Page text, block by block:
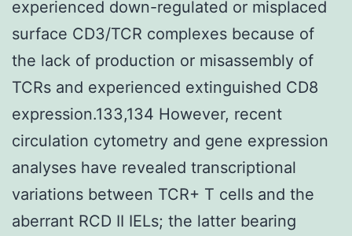
experienced down-regulated or misplaced
surface CD3/TCR complexes because of
the lack of production or misassembly of
TCRs and experienced extinguished CD8
expression.133,134 However, recent
circulation cytometry and gene expression
analyses have revealed transcriptional
variations between TCR+ T cells and the
aberrant RCD II IELs; the latter bearing